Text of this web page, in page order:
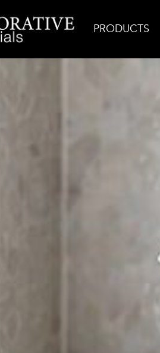
PRODUCTS
Casablanca Dust Zellige Mosaic